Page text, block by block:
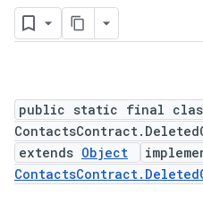
public static final
extends Object